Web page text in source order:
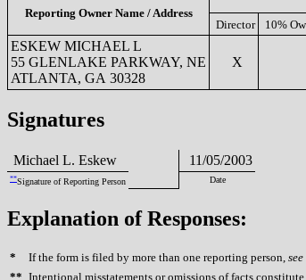
Reporting Owner Name / Address
Director
10%
ESKEW MICHAEL L
55 GLENLAKE PARKWAY, NE
ATLANTA, GA 30328
X
Signatures
Michael L. Eskew 11/05/2003
**Signature of Reporting Person Date
Explanation of Responses:
* If the form is filed by more than one reporting person, see
** Intentional misstatements or omissions of facts